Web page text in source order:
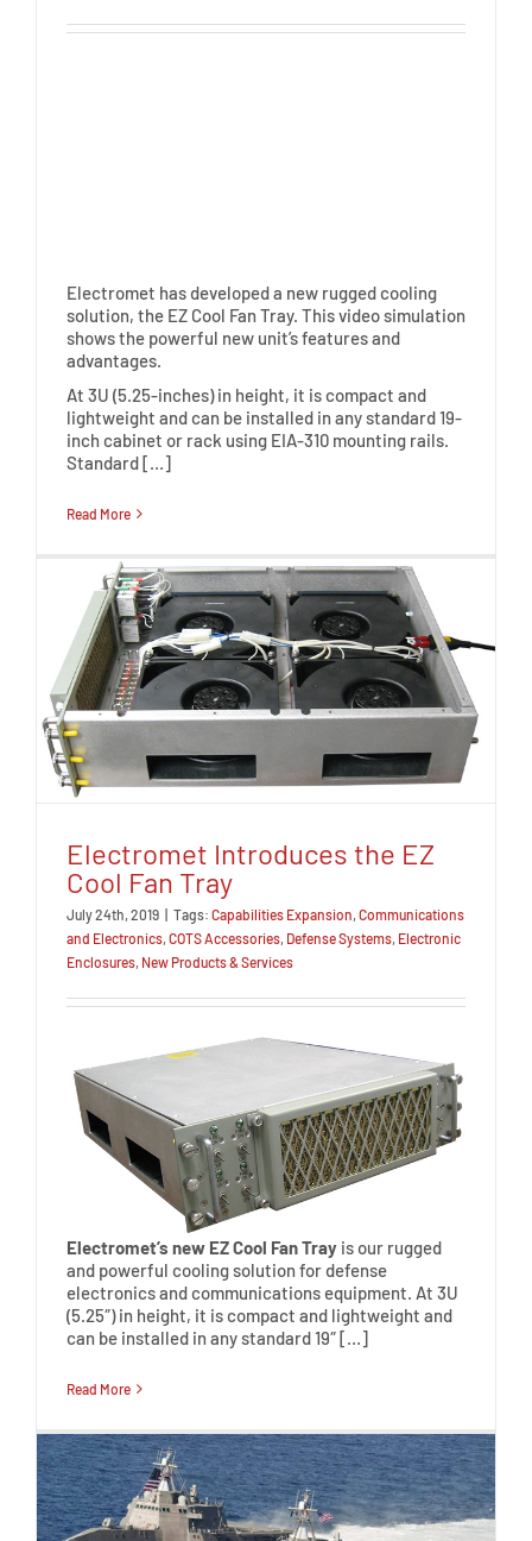
Electromet has developed a new rugged cooling
solution, the EZ Cool Fan Tray. This video simulation
shows the powerful new unit’s features and
advantages.
At 3U (5.25-inches) in height, it is compact and
lightweight and can be installed in any standard 19-
inch cabinet or rack using EIA-310 mounting rails.
Standard […]
Read More
Electromet Introduces the EZ
Cool Fan Tray
July 24th, 2019 Tags: Capabilities Expansion, Communications
and Electronics, COTS Accessories, Defense Systems, Electronic
Enclosures, New Products & Services
Electromet’s new EZ Cool Fan Tray is our rugged
and powerful cooling solution for defense
electronics and communications equipment. At 3U
(5.25″) in height, it is compact and lightweight and
can be installed in any standard 19″ […]
Read More